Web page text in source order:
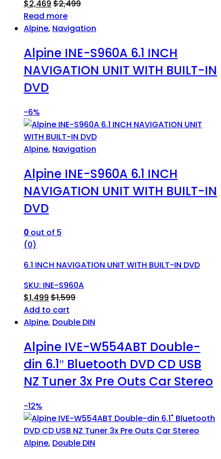
$2,469 $2,499
Read more
Alpine, Navigation
Alpine INE-S960A 6.1 INCH
NAVIGATION UNIT WITH BUILT-IN
DVD
-6%
Alpine, Navigation
Alpine INE-S960A 6.1 INCH
NAVIGATION UNIT WITH BUILT-IN
DVD
0 out of 5
(0)
6.1 INCH NAVIGATION UNIT WITH BUILT-IN DVD
SKU: INE-S960A
$1,499 $1,599
Add to cart
Alpine, Double DIN
Alpine IVE-W554ABT Double-
din 6.1″ Bluetooth DVD CD USB
NZ Tuner 3x Pre Outs Car Stereo
-12%
Alpine, Double DIN